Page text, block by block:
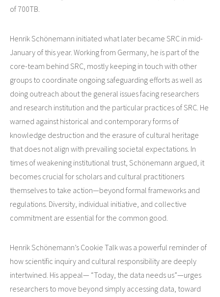
of 700TB.
Henrik Schönemann initiated what later became SRC in mid-
January of this year. Working from Germany, he is part of the
core-team behind SRC, mostly keeping in touch with other
groups to coordinate ongoing safeguarding efforts as well as
doing outreach about the general issues facing researchers
and research institution and the particular practices of SRC. He
warned against historical and contemporary forms of
knowledge destruction and the erasure of cultural heritage
that does not align with prevailing societal expectations. In
times of weakening institutional trust, Schönemann argued, it
becomes crucial for scholars and cultural practitioners
themselves to take action—beyond formal frameworks and
regulations. Diversity, individual initiative, and collective
commitment are essential for the common good.
Henrik Schönemann’s Cookie Talk was a powerful reminder of
how scientific inquiry and cultural responsibility are deeply
intertwined. His appeal— “Today, the data needs us”—urges
researchers to move beyond simply accessing data, toward